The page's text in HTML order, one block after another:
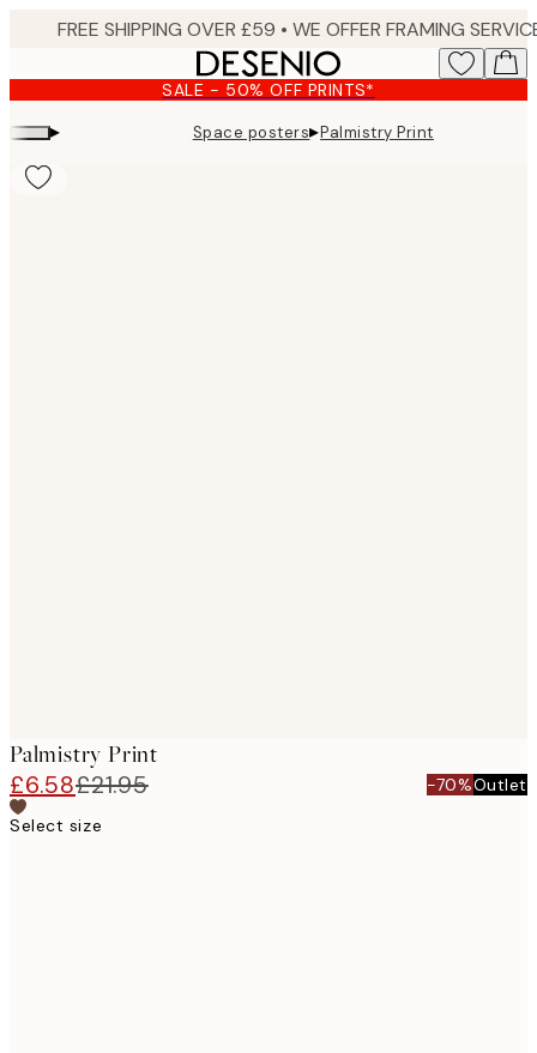
content.
SALE - 50% OFF PRINTS*
▸ Space posters▸Palmistry Print
Palmistry Print
£6.58£21.95 -70%Outlet
Select size